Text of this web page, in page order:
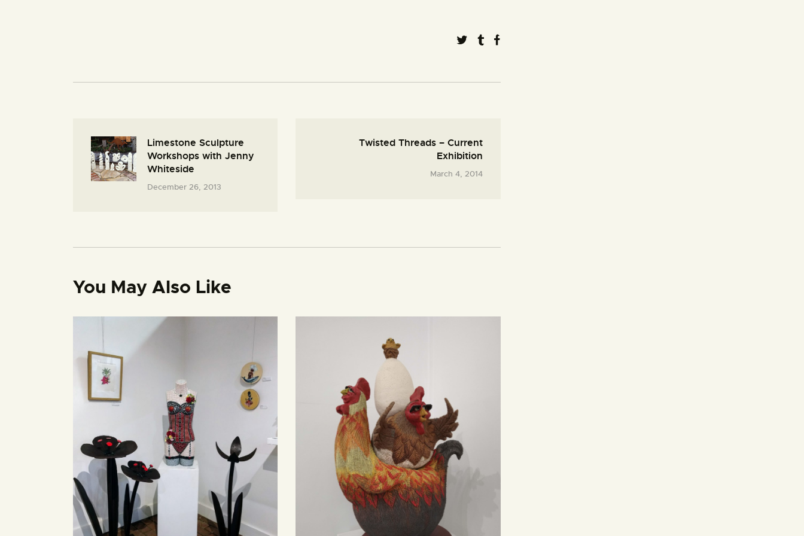
Limestone Sculpture
Workshops with Jenny
Whiteside
December 26, 2013
Twisted Threads – Current
Exhibition
March 4, 2014
You May Also Like